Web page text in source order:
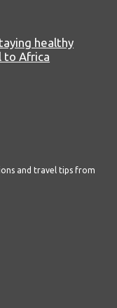
healthy
to Africa
and travel tips from